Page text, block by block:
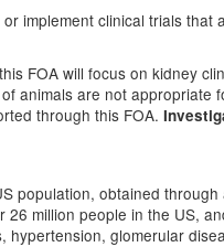
implement clinical trials
FOA will focus on kidney
animals are not
through this FOA.
population, obtained
million people in the US,
glomerular